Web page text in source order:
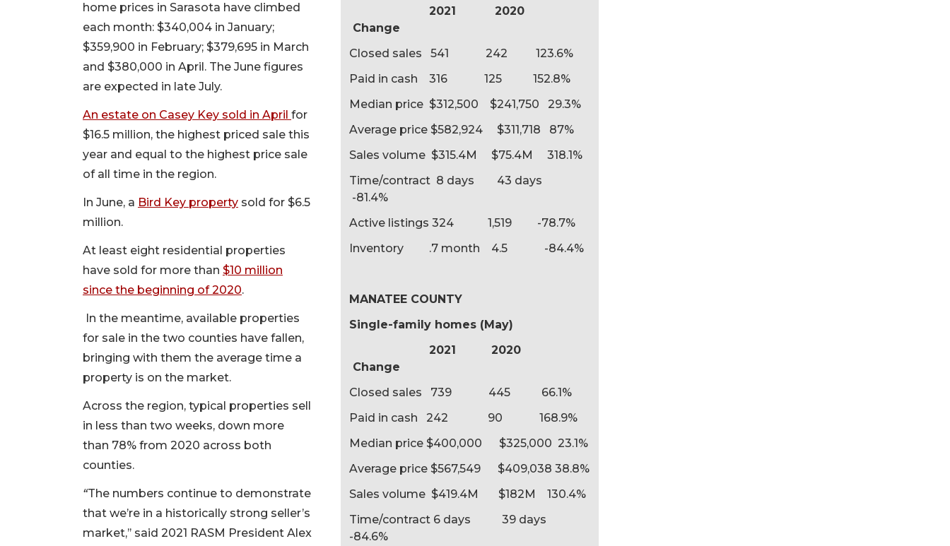
2021 2020
Change
Closed sales 541 242 123.6%
Paid in cash 316 125 152.8%
Median price $312,500 $241,750 29.3%
Average price $582,924 $311,718 87%
Sales volume $315.4M $75.4M 318.1%
Time/contract 8 days 43 days
-81.4%
Active listings 324 1,519 -78.7%
Inventory .7 month 4.5 -84.4%
MANATEE COUNTY
Single-family homes (May)
2021 2020
Change
Closed sales 739 445 66.1%
Paid in cash 242 90 168.9%
Median price $400,000 $325,000 23.1%
Average price $567,549 $409,038 38.8%
Sales volume $419.4M $182M 130.4%
Time/contract 6 days 39 days
-84.6%
home prices in Sarasota have climbed
each month: $340,004 in January;
$359,900 in February; $379,695 in March
and $380,000 in April. The June figures
are expected in late July.
An estate on Casey Key sold in April for
$16.5 million, the highest priced sale this
year and equal to the highest price sale
of all time in the region.
In June, a Bird Key property sold for $6.5
million.
At least eight residential properties
have sold for more than $10 million
since the beginning of 2020.
In the meantime, available properties
for sale in the two counties have fallen,
bringing with them the average time a
property is on the market.
Across the region, typical properties sell
in less than two weeks, down more
than 78% from 2020 across both
counties.
“The numbers continue to demonstrate
that we’re in a historically strong seller’s
market,’’ said 2021 RASM President Alex